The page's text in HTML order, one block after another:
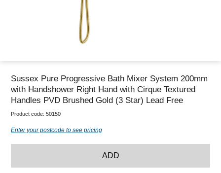
Sussex Pure Progressive Bath Mixer System 200mm
with Handshower Right Hand with Cirque Textured
Handles PVD Brushed Gold (3 Star) Lead Free
Product code: 50150
Enter your postcode to see pricing
ADD